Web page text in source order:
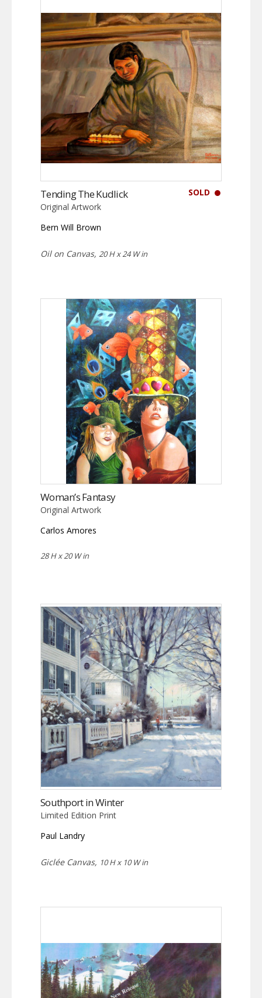
SOLD
Tending The Kudlick
Original Artwork
Bern Will Brown
Oil on Canvas, 20 H x 24 W in
Woman’s Fantasy
Original Artwork
Carlos Amores
28 H x 20 W in
Southport in Winter
Limited Edition Print
Paul Landry
Giclée Canvas, 10 H x 10 W in